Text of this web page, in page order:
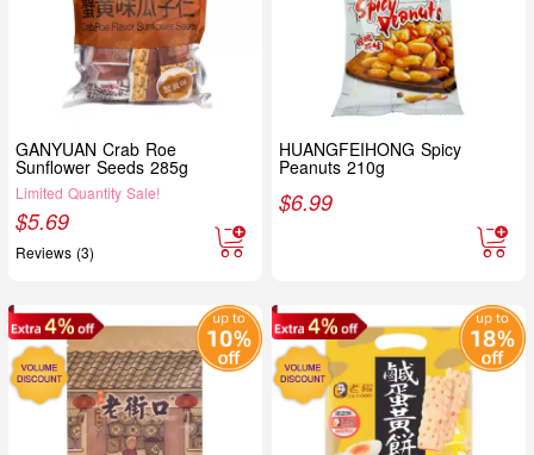
GANYUAN Crab Roe
Sunflower Seeds 285g
Limited Quantity Sale!
$5.69
Reviews (3)
HUANGFEIHONG Spicy
Peanuts 210g
$6.99